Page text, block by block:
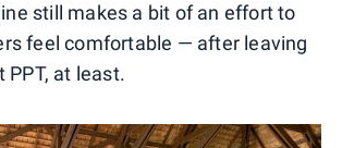
still makes a bit of an effort to
feel comfortable — after leaving
at least.